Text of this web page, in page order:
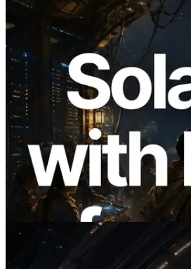
2026.08.05
ERPC, Solana Leader
7개 리전 ping 측정으로
Validators Information
이 글 읽기